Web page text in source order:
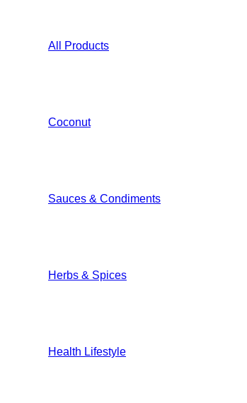
All Products
Coconut
Sauces & Condiments
Herbs & Spices
Health Lifestyle